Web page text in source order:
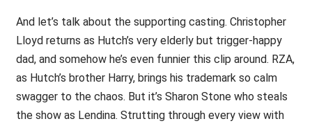
And let’s talk about the supporting casting. Christopher
Lloyd returns as Hutch’s very elderly but trigger-happy
dad, and somehow he’s even funnier this clip around. RZA,
as Hutch’s brother Harry, brings his trademark so calm
swagger to the chaos. But it’s Sharon Stone who steals
the show as Lendina. Strutting through every view with